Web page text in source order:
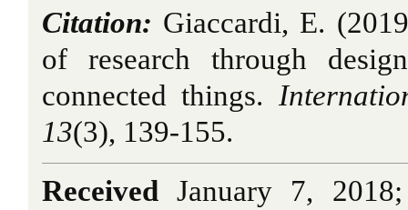
Citation: Giaccardi, E.
of research through
connected things.
13(3), 139-155.
Received January 7,